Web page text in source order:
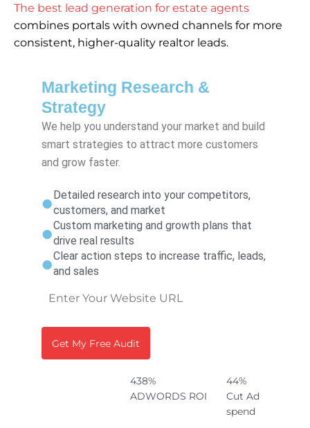
The best lead generation for estate agents
combines portals with owned channels for more
consistent, higher-quality realtor leads.
Marketing Research &
Strategy
We help you understand your market and build
smart strategies to attract more customers
and grow faster.
Detailed research into your competitors,
customers, and market
Custom marketing and growth plans that
drive real results
Clear action steps to increase traffic, leads,
and sales
438%
ADWORDS ROI
44%
Cut Ad
spend